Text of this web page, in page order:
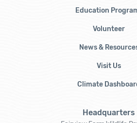
Education
Volunteer
News &
Visit Us
Climate
Headquarters